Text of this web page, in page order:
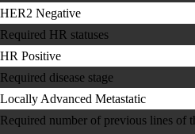
HER2 Negative
Required HR statuses
HR Positive
Required disease stage
Locally Advanced Metastatic
Required number of previous lines of